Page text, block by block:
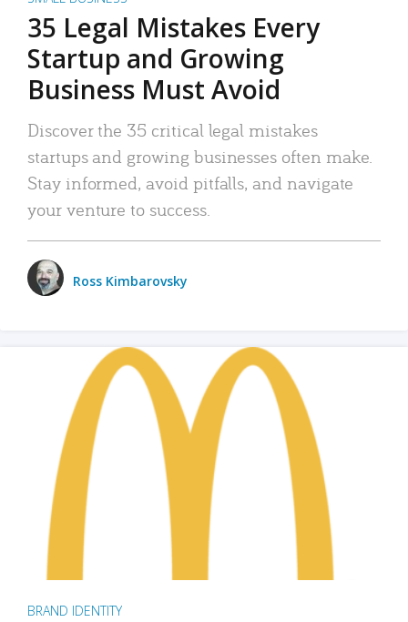
35 Legal Mistakes Every
Startup and Growing
Business Must Avoid
Discover the 35 critical legal mistakes
startups and growing businesses often make.
Stay informed, avoid pitfalls, and navigate
your venture to success.
Ross Kimbarovsky
BRAND IDENTITY